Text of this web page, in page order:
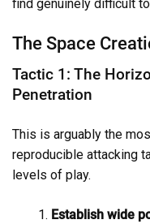
find genuinely difficult
The Space
Tactic 1: The
Penetration
This is arguably the
reproducible attacking
levels of play.
Establish wide